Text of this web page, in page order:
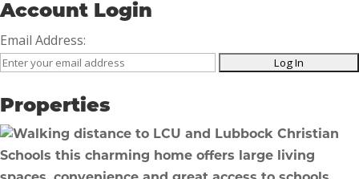
Address,
or
Listing
ID
Account Login
Email Address:
Properties